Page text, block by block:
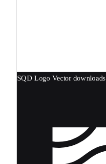
SQD Logo Vector downloads